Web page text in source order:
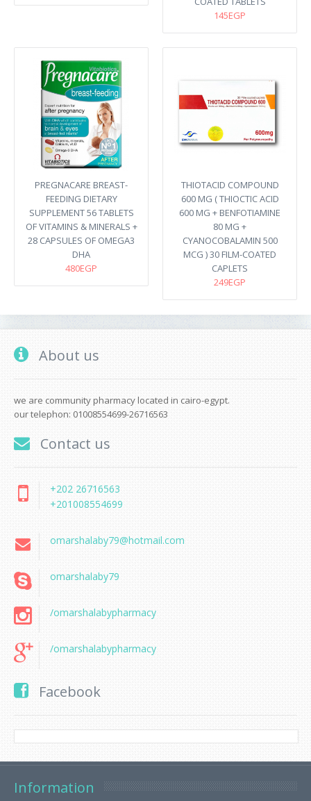
145EGP
PREGNACARE BREAST-
FEEDING DIETARY
SUPPLEMENT 56 TABLETS
OF VITAMINS & MINERALS +
28 CAPSULES OF OMEGA3
DHA
480EGP
THIOTACID COMPOUND
600 MG ( THIOCTIC ACID
600 MG + BENFOTIAMINE
80 MG +
CYANOCOBALAMIN 500
MCG ) 30 FILM-COATED
CAPLETS
249EGP
About us
we are community pharmacy located in cairo-egypt.
our telephon: 01008554699-26716563
Contact us
+202 26716563
+201008554699
omarshalaby79@hotmail.com
omarshalaby79
/omarshalabypharmacy
/omarshalabypharmacy
Facebook
Information